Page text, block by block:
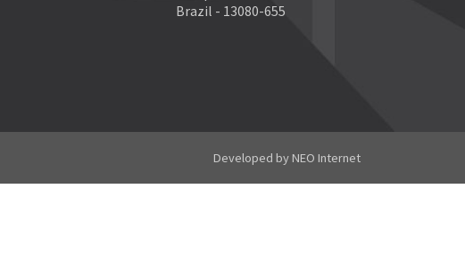
Brazil - 13080-655
Developed byNEO Internet